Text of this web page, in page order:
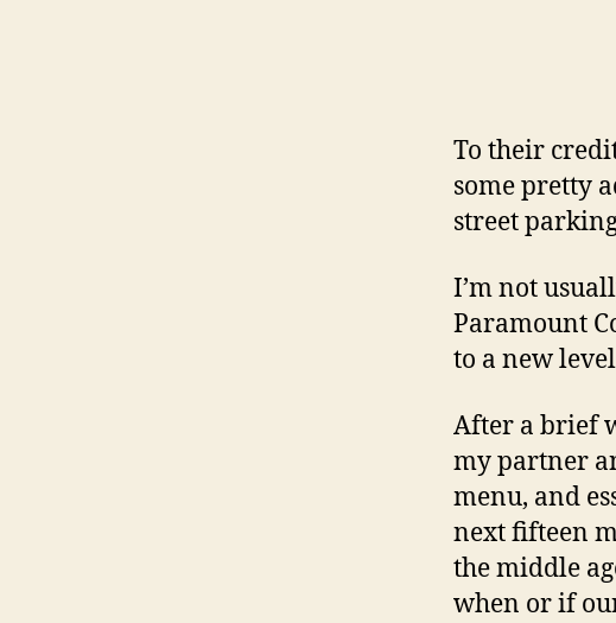
To their
some pretty
street
I’m not
Paramount
to a new
After a brief
my partner
menu, and
next fifteen
the middle
when or if